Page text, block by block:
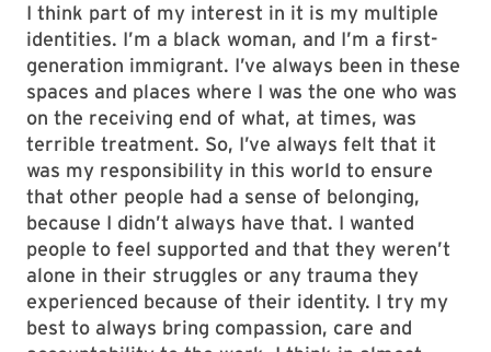
I think part of my interest in it is my multiple
identities. I’m a black woman, and I’m a first-
generation immigrant. I’ve always been in these
spaces and places where I was the one who was
on the receiving end of what, at times, was
terrible treatment. So, I’ve always felt that it
was my responsibility in this world to ensure
that other people had a sense of belonging,
because I didn’t always have that. I wanted
people to feel supported and that they weren’t
alone in their struggles or any trauma they
experienced because of their identity. I try my
best to always bring compassion, care and